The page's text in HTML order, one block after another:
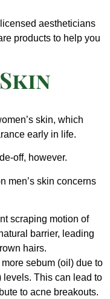
aestheticians
products to help you
skin, which
early in life.
off, however.
men’s skin concerns
scraping motion of
barrier, leading
hairs.
sebum (oil) due to
levels. This can lead to
to acne breakouts.